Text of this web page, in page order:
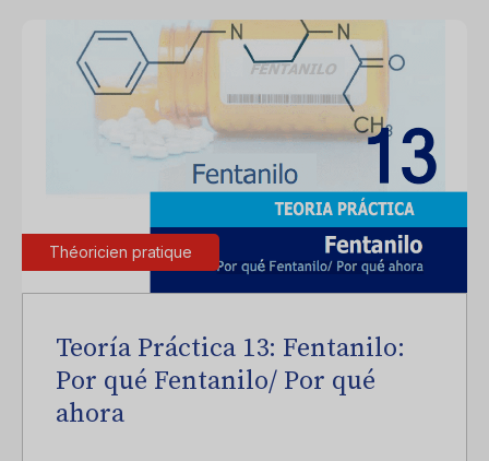
Théoricien pratique
Teoría Práctica 13: Fentanilo:
Por qué Fentanilo/ Por qué
ahora